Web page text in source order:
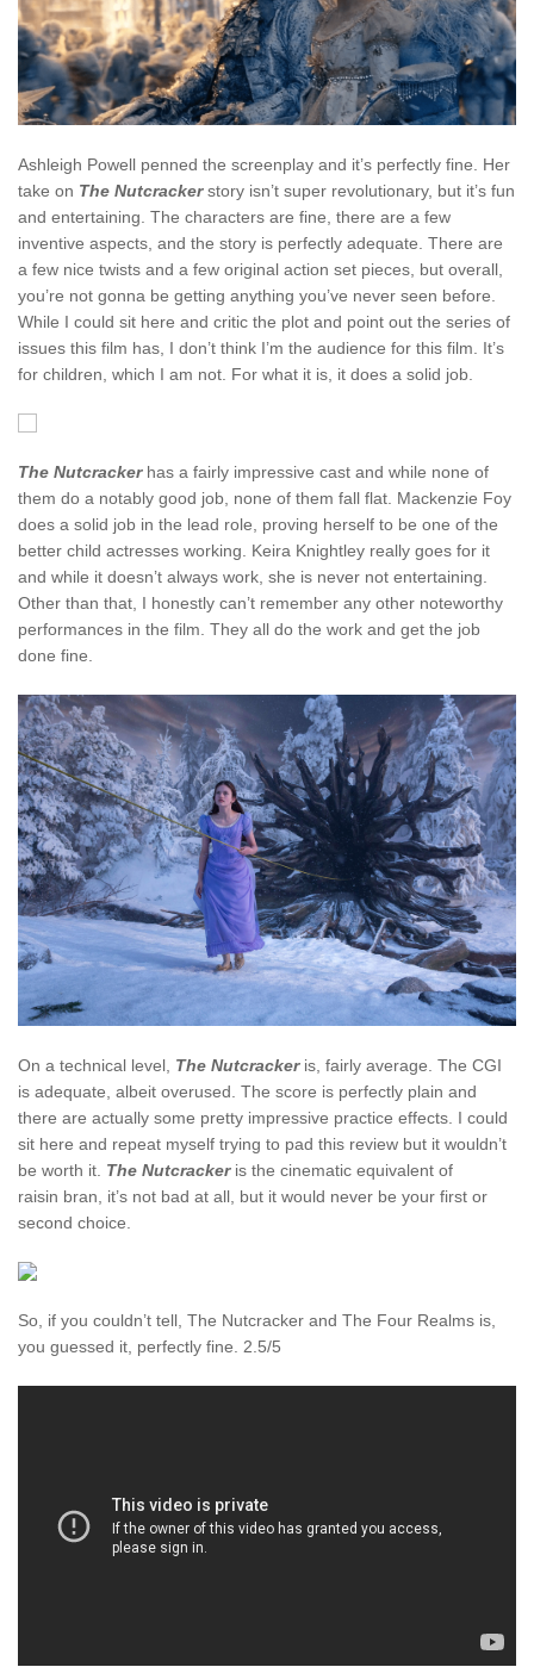
Ashleigh Powell penned the screenplay and it’s perfectly fine. Her
take on The Nutcracker story isn’t super revolutionary, but it’s fun
and entertaining. The characters are fine, there are a few
inventive aspects, and the story is perfectly adequate. There are
a few nice twists and a few original action set pieces, but overall,
you’re not gonna be getting anything you’ve never seen before.
While I could sit here and critic the plot and point out the series of
issues this film has, I don’t think I’m the audience for this film. It’s
for children, which I am not. For what it is, it does a solid job.
The Nutcracker has a fairly impressive cast and while none of
them do a notably good job, none of them fall flat. Mackenzie Foy
does a solid job in the lead role, proving herself to be one of the
better child actresses working. Keira Knightley really goes for it
and while it doesn’t always work, she is never not entertaining.
Other than that, I honestly can’t remember any other noteworthy
performances in the film. They all do the work and get the job
done fine.
On a technical level, The Nutcrackeris, fairly average. The CGI
is adequate, albeit overused. The score is perfectly plain and
there are actually some pretty impressive practice effects. I could
sit here and repeat myself trying to pad this review but it wouldn’t
be worth it. The Nutcrackeris the cinematic equivalent of
raisin bran, it’s not bad at all, but it would never be your first or
second choice.
So, if you couldn’t tell, The Nutcracker and The Four Realms is,
you guessed it, perfectly fine. 2.5/5